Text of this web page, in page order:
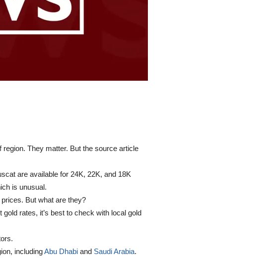
They matter. But the source article
are available for 24K, 22K, and 18K
is unusual.
But what are they?
rates, it’s best to check with local gold
includingAbu Dhabi and Saudi Arabia.